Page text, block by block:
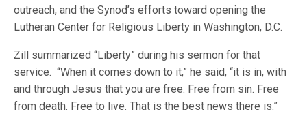
outreach, and the Synod’s efforts toward opening the
Lutheran Center for Religious Liberty in Washington, D.C.
Zill summarized “Liberty” during his sermon for that
service. “When it comes down to it,” he said, “it is in, with
and through Jesus that you are free. Free from sin. Free
from death. Free to live. That is the best news there is.”